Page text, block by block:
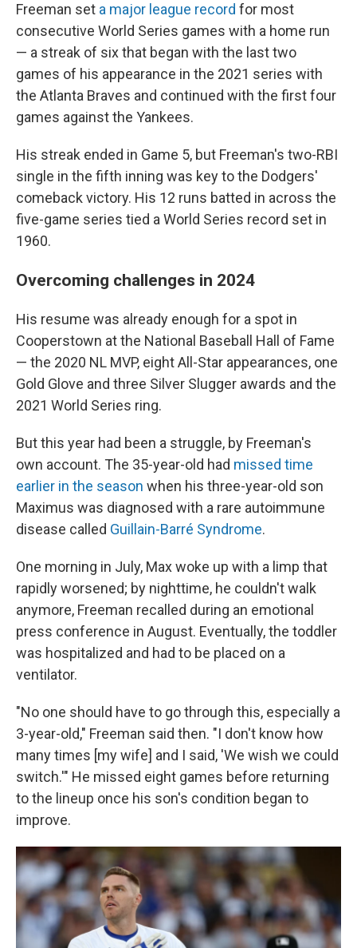
Freeman set a major league record for most
consecutive World Series games with a home run
— a streak of six that began with the last two
games of his appearance in the 2021 series with
the Atlanta Braves and continued with the first four
games against the Yankees.
His streak ended in Game 5, but Freeman's two-RBI
single in the fifth inning was key to the Dodgers'
comeback victory. His 12 runs batted in across the
five-game series tied a World Series record set in
1960.
Overcoming challenges in 2024
His resume was already enough for a spot in
Cooperstown at the National Baseball Hall of Fame
— the 2020 NL MVP, eight All-Star appearances, one
Gold Glove and three Silver Slugger awards and the
2021 World Series ring.
But this year had been a struggle, by Freeman's
own account. The 35-year-old had missed time
earlier in the season when his three-year-old son
Maximus was diagnosed with a rare autoimmune
disease called Guillain-Barré Syndrome.
One morning in July, Max woke up with a limp that
rapidly worsened; by nighttime, he couldn't walk
anymore, Freeman recalled during an emotional
press conference in August. Eventually, the toddler
was hospitalized and had to be placed on a
ventilator.
"No one should have to go through this, especially a
3-year-old," Freeman said then. "I don't know how
many times [my wife] and I said, 'We wish we could
switch.'" He missed eight games before returning
to the lineup once his son's condition began to
improve.